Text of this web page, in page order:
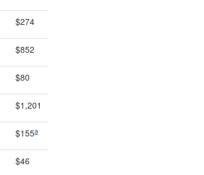
$274
$852
$80
$1,201
$155a
$46